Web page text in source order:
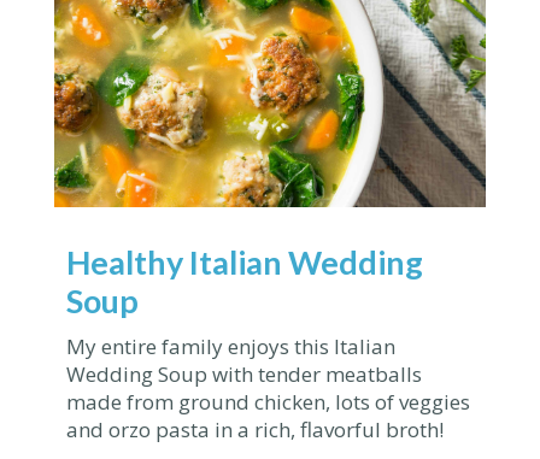
Healthy Italian Wedding
Soup
My entire family enjoys this Italian
Wedding Soup with tender meatballs
made from ground chicken, lots of veggies
and orzo pasta in a rich, flavorful broth!